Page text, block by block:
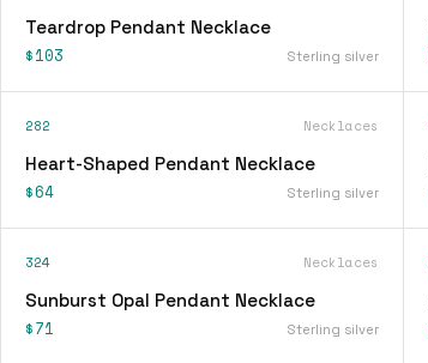
Teardrop Pendant Necklace
$103 Sterling silver
282 Necklaces
Heart-Shaped Pendant Necklace
$64 Sterling silver
324 Necklaces
Sunburst Opal Pendant Necklace
$71 Sterling silver